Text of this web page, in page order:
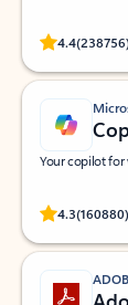
4.4
Rated
Your copilot for
4.3(160880)
Rated